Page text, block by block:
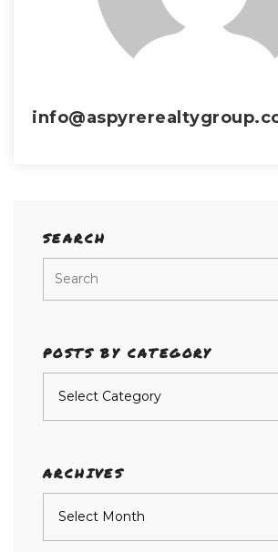
SEARCH
POSTS BY CATEGORY
ARCHIVES